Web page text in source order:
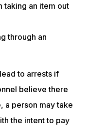
taking an item out
through an
to arrests if
believe there
a person may take
the intent to pay